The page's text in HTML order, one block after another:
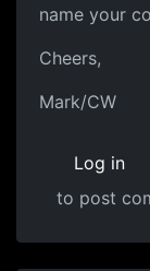
name your
Cheers,
Mark/CW
Log in
to post